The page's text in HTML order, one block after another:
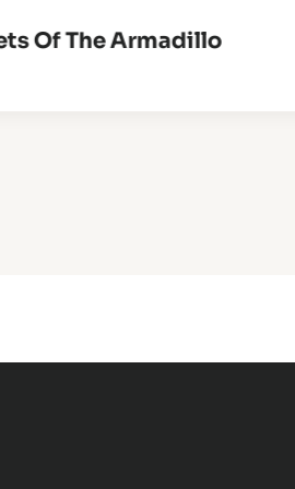
Of The Armadillo